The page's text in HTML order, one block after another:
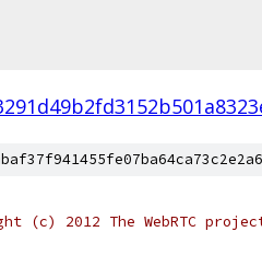
(c) 2012 The WebRTC